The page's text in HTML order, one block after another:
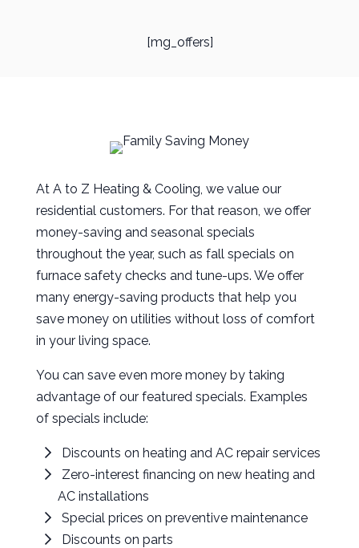
[mg_offers]
At A to Z Heating & Cooling, we value our
residential customers. For that reason, we offer
money-saving and seasonal specials
throughout the year, such as fall specials on
furnace safety checks and tune-ups. We offer
many energy-saving products that help you
save money on utilities without loss of comfort
in your living space.
You can save even more money by taking
advantage of our featured specials. Examples
of specials include:
Discounts on heating and AC repair services
Zero-interest financing on new heating and
AC installations
Special prices on preventive maintenance
Discounts on parts